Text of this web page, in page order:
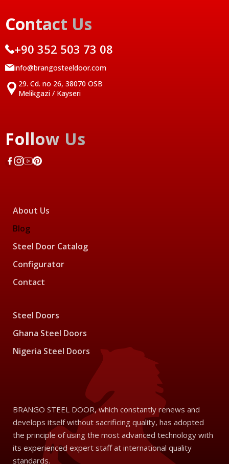
Contact Us
+90 352 503 73 08
info@brangosteeldoor.com
29. Cd. no 26, 38070 OSB
Melikgazi / Kayseri
Follow Us
About Us
Blog
Steel Door Catalog
Configurator
Contact
Steel Doors
Ghana Steel Doors
Nigeria Steel Doors
BRANGO STEEL DOOR, which constantly renews and
develops itself without sacrificing quality, has adopted
the principle of using the most advanced technology with
its experienced expert staff at international quality
standards.